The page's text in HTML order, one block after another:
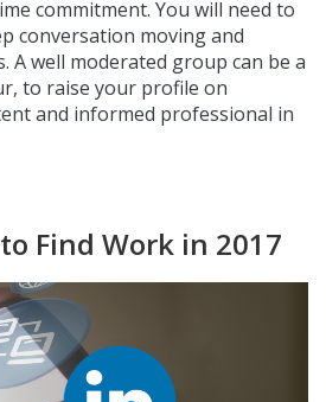
commitment. You will need to
conversation moving and
A well moderated group can be a
to raise your profile on
and informed professional in
Find Work in 2017